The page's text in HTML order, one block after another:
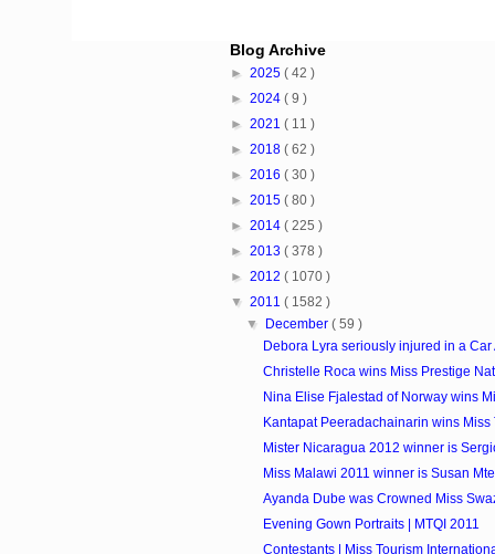
Blog Archive
► 2025 ( 42 )
► 2024 ( 9 )
► 2021 ( 11 )
► 2018 ( 62 )
► 2016 ( 30 )
► 2015 ( 80 )
► 2014 ( 225 )
► 2013 ( 378 )
► 2012 ( 1070 )
▼ 2011 ( 1582 )
▼
December( 59 )
Debora Lyra seriously injured in a Car
Christelle Roca wins Miss Prestige
Nina Elise Fjalestad of Norway wins
Kantapat Peeradachainarin wins Miss
Mister Nicaragua 2012 winner is
Miss Malawi 2011 winner is Susan
Ayanda Dube was Crowned Miss
Evening Gown Portraits | MTQI 2011
Contestants | Miss Tourism